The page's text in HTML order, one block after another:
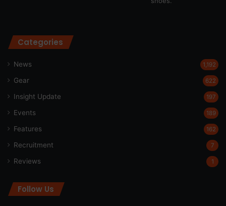
Categories
News 1,192
Gear 622
Insight Update 197
Events 189
Features 162
Recruitment 7
Reviews 1
Follow Us